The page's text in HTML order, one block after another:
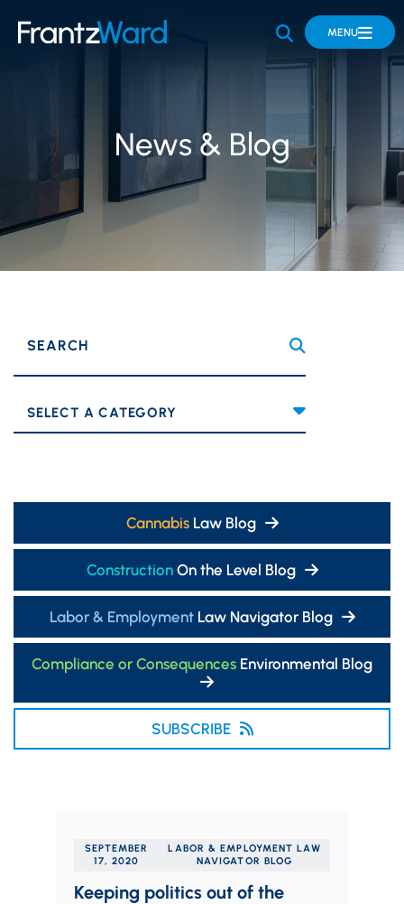
OPEN SITE
MENU
News & Blog
SEARCH
Categories
CannabisLaw Blog
ConstructionOn the Level Blog
Labor & EmploymentLaw Navigator Blog
Compliance or Consequences Environmental Blog
SUBSCRIBE
SEPTEMBER
17, 2020
LABOR & EMPLOYMENT LAW
NAVIGATOR BLOG
Keeping politics out of the